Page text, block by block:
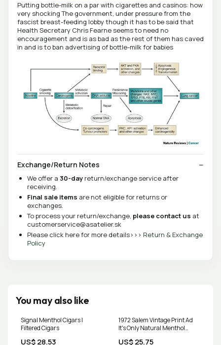
Putting bottle-milk on a par with cigarettes and casinos: how
very shocking The government, under pressure from the
fascist breast-feeding lobby though it has to be said that
Health Secretary Chris Fearne seems to need no
encouragement and is as bad as the rest of them has caved
in and is to ban advertising of bottle-milk for babies
Exchange/Return Notes
We offer a 30-day return/exchange service after
receiving.
Final sale items are not eligible for returns or
exchanges.
To process your return/exchange, please contact us at
customerservice@asatelier.sk
Please click here for more details>>> Return & Exchange
Policy
You may also like
Signal Menthol Cigars |
Filtered Cigars
US$ 28.53
1972 Salem Vintage Print Ad
It's Only Natural Menthol
US$ 25.75